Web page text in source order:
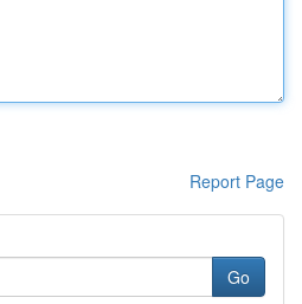
Report Page
Go